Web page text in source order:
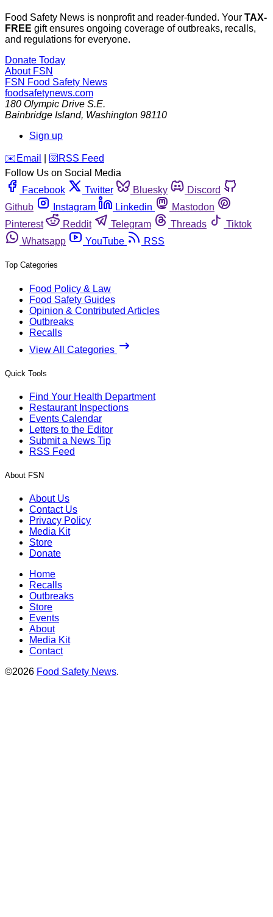
Food Safety News is nonprofit and reader-funded. Your TAX-
FREE gift ensures ongoing coverage of outbreaks, recalls,
and regulations for everyone.
Donate Today
About FSN
FSN Food Safety News
foodsafetynews.com
180 Olympic Drive S.E.
Bainbridge Island, Washington 98110
Sign up
️✉️ Email 🛜 RSS Feed
Follow Us on Social Media
Facebook
Twitter Bluesky
Discord
Github
Instagram Linkedin
Mastodon
Pinterest
Reddit Telegram Threads
Tiktok
Whatsapp
YouTube RSS
Top Categories
Food Policy & Law
Food Safety Guides
Opinion & Contributed Articles
Outbreaks
Recalls
View All Categories
Quick Tools
Find Your Health Department
Restaurant Inspections
Events Calendar
Letters to the Editor
Submit a News Tip
RSS Feed
About FSN
About Us
Contact Us
Privacy Policy
Media Kit
Store
Donate
Home
Recalls
Outbreaks
Store
Events
About
Media Kit
Contact
©2026 Food Safety News.